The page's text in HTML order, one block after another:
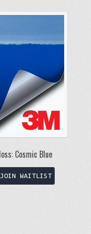
Cosmic Blue
WAITLIST
product